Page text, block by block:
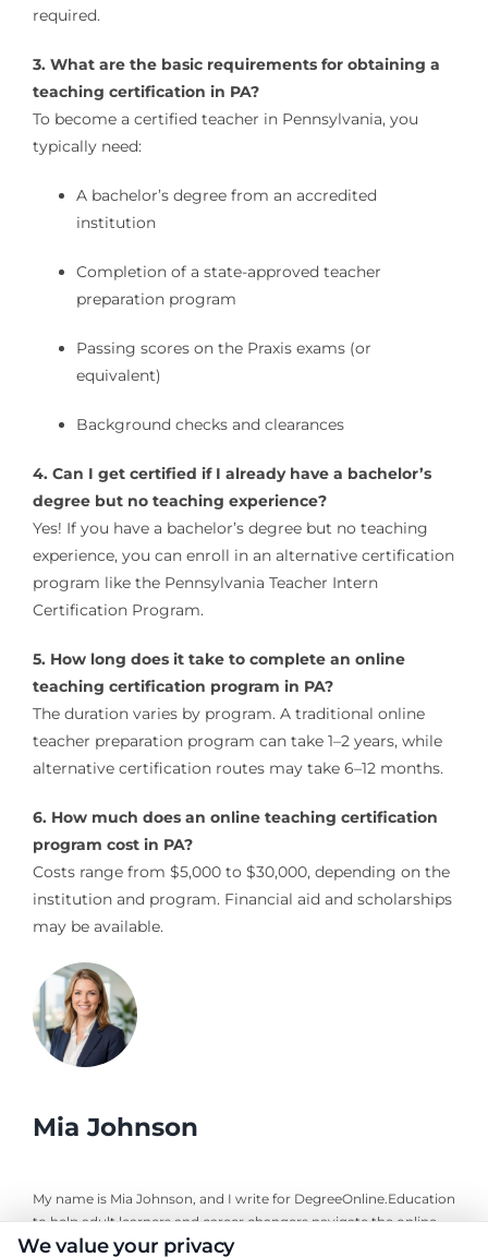
required.
3. What are the basic requirements for obtaining a
teaching certification in PA?
To become a certified teacher in Pennsylvania, you
typically need:
A bachelor’s degree from an accredited
institution
Completion of a state-approved teacher
preparation program
Passing scores on the Praxis exams (or
equivalent)
Background checks and clearances
4. Can I get certified if I already have a bachelor’s
degree but no teaching experience?
Yes! If you have a bachelor’s degree but no teaching
experience, you can enroll in an alternative certification
program like the Pennsylvania Teacher Intern
Certification Program.
5. How long does it take to complete an online
teaching certification program in PA?
The duration varies by program. A traditional online
teacher preparation program can take 1–2 years, while
alternative certification routes may take 6–12 months.
6. How much does an online teaching certification
program cost in PA?
Costs range from $5,000 to $30,000, depending on the
institution and program. Financial aid and scholarships
may be available.
Mia Johnson
My name is Mia Johnson, and I write for DegreeOnline.Education
to help adult learners and career changers navigate the online
degree landscape. I focus on providing clear, objective guidance
We value your privacy